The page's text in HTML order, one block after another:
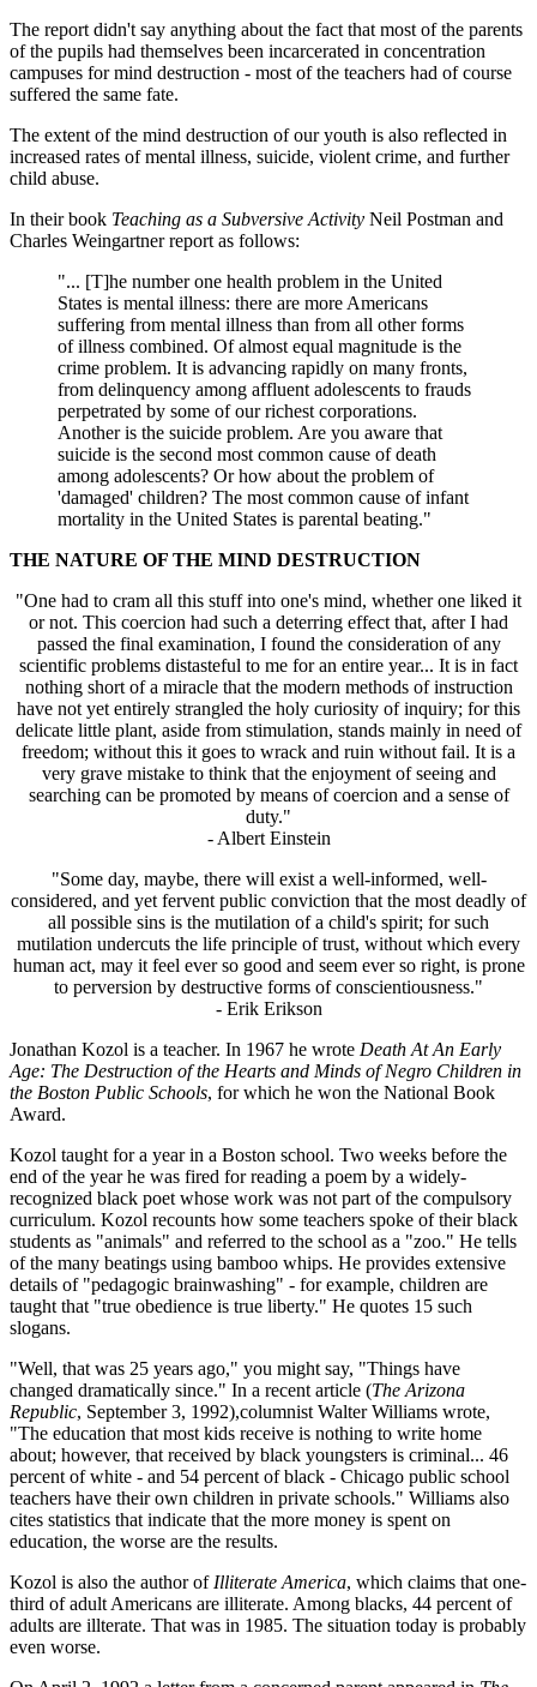
The report didn't say anything about the fact that most of the parents
of the pupils had themselves been incarcerated in concentration
campuses for mind destruction - most of the teachers had of course
suffered the same fate.
The extent of the mind destruction of our youth is also reflected in
increased rates of mental illness, suicide, violent crime, and further
child abuse.
In their book Teaching as a Subversive Activity Neil Postman and
Charles Weingartner report as follows:
"... [T]he number one health problem in the United
States is mental illness: there are more Americans
suffering from mental illness than from all other forms
of illness combined. Of almost equal magnitude is the
crime problem. It is advancing rapidly on many fronts,
from delinquency among affluent adolescents to frauds
perpetrated by some of our richest corporations.
Another is the suicide problem. Are you aware that
suicide is the second most common cause of death
among adolescents? Or how about the problem of
'damaged' children? The most common cause of infant
mortality in the United States is parental beating."
THE NATURE OF THE MIND DESTRUCTION
"One had to cram all this stuff into one's mind, whether one liked it
or not. This coercion had such a deterring effect that, after I had
passed the final examination, I found the consideration of any
scientific problems distasteful to me for an entire year... It is in fact
nothing short of a miracle that the modern methods of instruction
have not yet entirely strangled the holy curiosity of inquiry; for this
delicate little plant, aside from stimulation, stands mainly in need of
freedom; without this it goes to wrack and ruin without fail. It is a
very grave mistake to think that the enjoyment of seeing and
searching can be promoted by means of coercion and a sense of
duty."
- Albert Einstein
"Some day, maybe, there will exist a well-informed, well-
considered, and yet fervent public conviction that the most deadly of
all possible sins is the mutilation of a child's spirit; for such
mutilation undercuts the life principle of trust, without which every
human act, may it feel ever so good and seem ever so right, is prone
to perversion by destructive forms of conscientiousness."
- Erik Erikson
Jonathan Kozol is a teacher. In 1967 he wrote Death At An Early
Age: The Destruction of the Hearts and Minds of Negro Children in
the Boston Public Schools, for which he won the National Book
Award.
Kozol taught for a year in a Boston school. Two weeks before the
end of the year he was fired for reading a poem by a widely-
recognized black poet whose work was not part of the compulsory
curriculum. Kozol recounts how some teachers spoke of their black
students as "animals" and referred to the school as a "zoo." He tells
of the many beatings using bamboo whips. He provides extensive
details of "pedagogic brainwashing" - for example, children are
taught that "true obedience is true liberty." He quotes 15 such
slogans.
"Well, that was 25 years ago," you might say, "Things have
changed dramatically since." In a recent article (The Arizona
Republic, September 3, 1992),columnist Walter Williams wrote,
"The education that most kids receive is nothing to write home
about; however, that received by black youngsters is criminal... 46
percent of white - and 54 percent of black - Chicago public school
teachers have their own children in private schools." Williams also
cites statistics that indicate that the more money is spent on
education, the worse are the results.
Kozol is also the author of Illiterate America, which claims that one-
third of adult Americans are illiterate. Among blacks, 44 percent of
adults are illterate. That was in 1985. The situation today is probably
even worse.